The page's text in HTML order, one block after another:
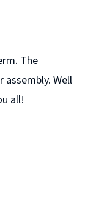
The
Well
all!